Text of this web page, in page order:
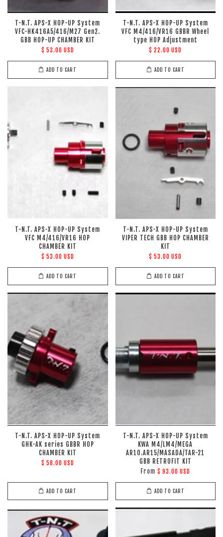
T-N.T. APS-X HOP-UP System
VFC-HK416A5/416/M27 Gen2.
GBB HOP-UP CHAMBER KIT
$ 53.00 USD
ADD TO CART
T-N.T. APS-X HOP-UP System
VFC M4/416/VR16 GBBR Wheel
type HOP Adjustment
$ 22.00 USD
ADD TO CART
T-N.T. APS-X HOP-UP System
VFC M4/416/VR16 HOP
CHAMBER KIT
$ 53.00 USD
ADD TO CART
T-N.T. APS-X HOP-UP System
VIPER TECH GBB HOP CHAMBER
KIT
$ 53.00 USD
ADD TO CART
T-N.T. APS-X HOP-UP System
GHK-AK series GBBR HOP
CHAMBER KIT
$ 58.00 USD
ADD TO CART
T-N.T. APS-X HOP-UP System
KWA M4/LM4/MEGA
AR10.AR15/MASADA/TAR-21
GBB RETROFIT KIT
From$ 93.00 USD
ADD TO CART